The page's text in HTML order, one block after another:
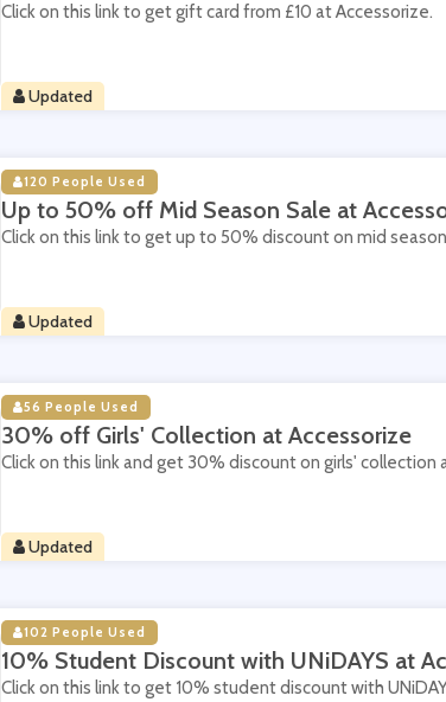
Click on this link to get gift card from £10 at Accessorize.
Updated
120 People Used
Up to 50% off Mid Season Sale at
Click on this link to get up to 50% discount on mid
Updated
56 People Used
30% off Girls' Collection at Accessorize
Click on this link and get 30% discount on girls' collection
Updated
102 People Used
10% Student Discount with UNiDAYS at
Click on this link to get 10% student discount with